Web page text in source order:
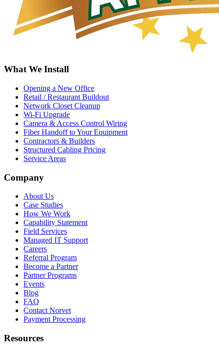
What We Install
Opening a New Office
Retail / Restaurant Buildout
Network Closet Cleanup
Wi-Fi Upgrade
Camera & Access Control Wiring
Fiber Handoff to Your Equipment
Contractors & Builders
Structured Cabling Pricing
Service Areas
Company
About Us
Case Studies
How We Work
Capability Statement
Field Services
Managed IT Support
Careers
Referral Program
Become a Partner
Partner Programs
Events
Blog
FAQ
Contact Norvet
Payment Processing
Resources